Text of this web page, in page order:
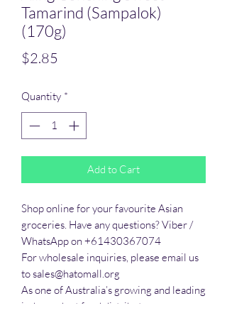
Tamarind (Sampalok)
(170g)
$2.85
Quantity *
Add to Cart
Shop online for your favourite Asian
groceries. Have any questions? Viber /
WhatsApp on +61430367074
For wholesale inquiries, please email us
to sales@hatomall.org
As one of Australia’s growing and leading
independent food distributors, we